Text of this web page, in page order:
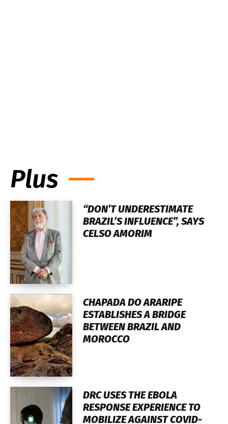
Plus
“DON’T UNDERESTIMATE
BRAZIL’S INFLUENCE”, SAYS
CELSO AMORIM
CHAPADA DO ARARIPE
ESTABLISHES A BRIDGE
BETWEEN BRAZIL AND
MOROCCO
DRC USES THE EBOLA
RESPONSE EXPERIENCE TO
MOBILIZE AGAINST COVID-